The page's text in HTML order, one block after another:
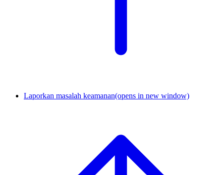
Laporkan masalah keamanan(opens in new window)